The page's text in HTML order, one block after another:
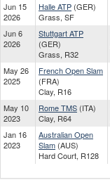
Jun 15
2026
Halle ATP (GER)
Grass, SF
Jun 6
2026
Stuttgart ATP
(GER)
Grass, R32
May 26
2025
French Open Slam
(FRA)
Clay, R16
May 10
2023
Rome TMS (ITA)
Clay, R64
Jan 16
2023
Australian Open
Slam (AUS)
Hard Court, R128